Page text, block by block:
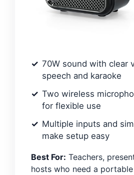
70W sound with clear
speech and karaoke
Two wireless
for flexible use
Multiple inputs and
make setup easy
Best For: Teachers,
hosts who need a